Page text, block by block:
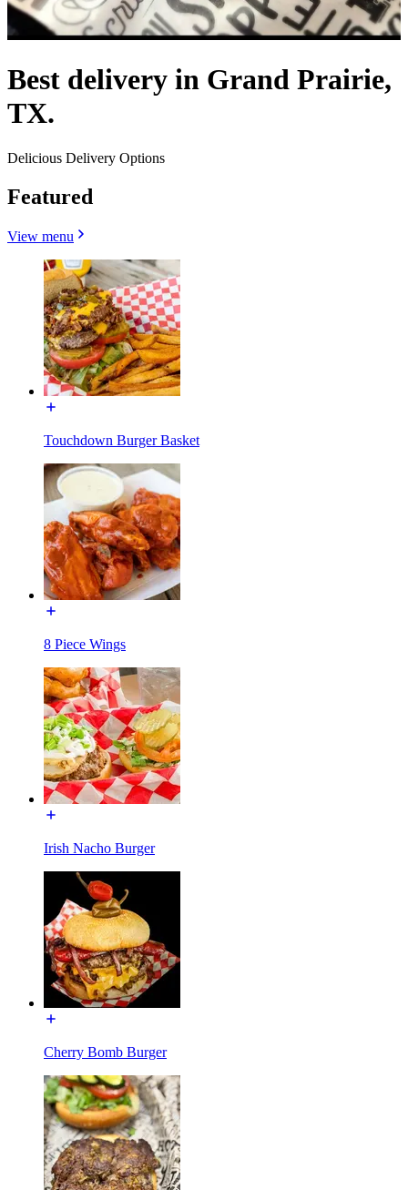
Best delivery in Grand Prairie,
TX.
Delicious Delivery Options
Featured
View menu
Touchdown Burger Basket
8 Piece Wings
Irish Nacho Burger
Cherry Bomb Burger